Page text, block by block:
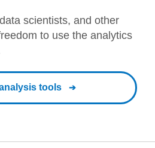
scientists, and other
to use the analytics
tools